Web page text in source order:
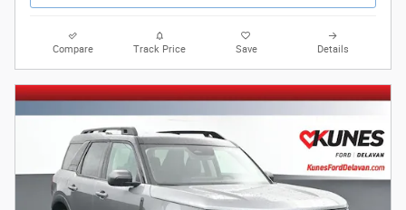
Compare Track Price Save Details